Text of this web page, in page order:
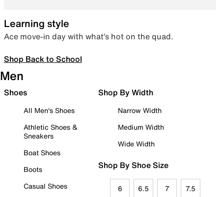
Learning style
Ace move-in day with what’s hot on the quad.
Shop Back to School
Men
Shoes
All Men's Shoes
Athletic Shoes &
Sneakers
Boat Shoes
Boots
Casual Shoes
Shop By Width
Narrow Width
Medium Width
Wide Width
Shop By Shoe Size
6 6.5 7 7.5